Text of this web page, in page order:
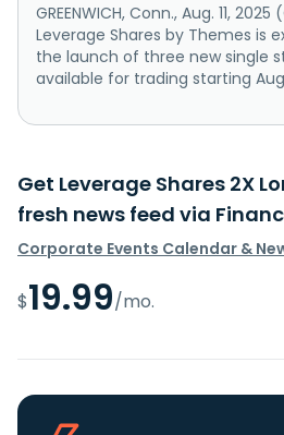
GREENWICH, Conn., Aug. 11, 2025
Leverage Shares by Themes is
the launch of three new single
available for trading starting
Get Leverage Shares 2X
fresh news feed via
Corporate Events Calendar &
$19.99/mo.